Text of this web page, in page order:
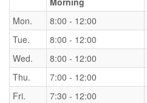
Mon.
8:00 - 12:00
Tue.
8:00 - 12:00
Wed.
8:00 - 12:00
Thu.
7:00 - 12:00
Fri.
7:30 - 12:00